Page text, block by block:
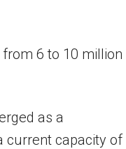
6 to 10 million
as a
current capacity of